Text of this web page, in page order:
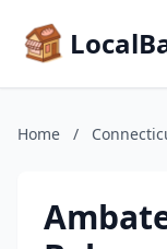
Home /